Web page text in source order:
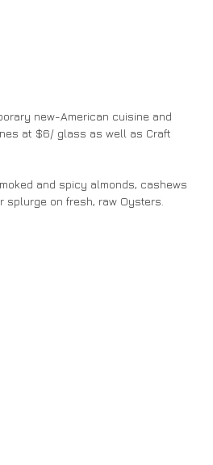
new-American cuisine and
at $6/ glass as well as Craft
on fresh, raw Oysters.